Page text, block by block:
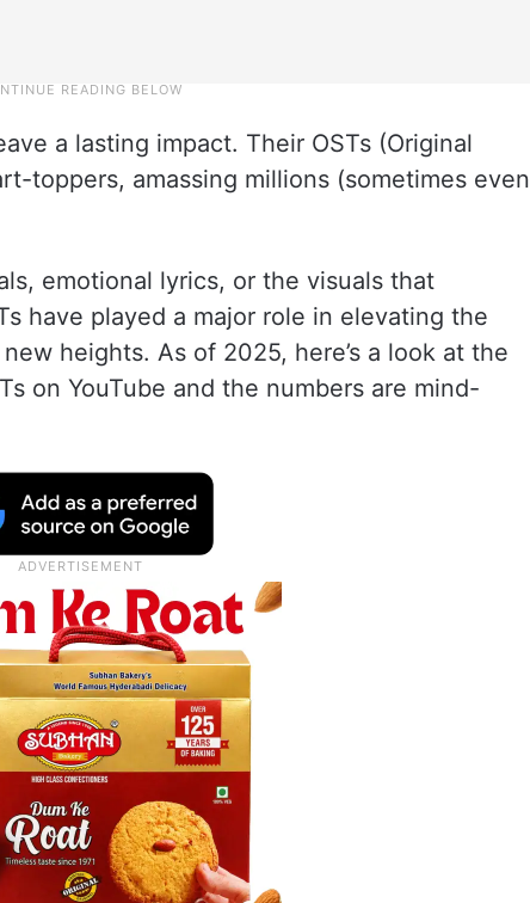
a lasting impact. Their OSTs (Original
toppers, amassing millions (sometimes even
emotional lyrics, or the visuals that
have played a major role in elevating the
heights. As of 2025, here’s a look at the
on YouTube and the numbers are mind-